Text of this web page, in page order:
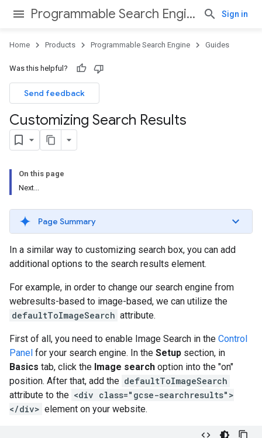
Programmable Search Engine Sign in
Home Products Programmable Search Engine Guides
Was this helpful?
Send feedback
Customizing Search Results
On this page
Next...
Page Summary
In a similar way to customizing search box, you can add
additional options to the search results element.
For example, in order to change our search engine from
webresults-based to image-based, we can utilize the
defaultToImageSearch attribute.
First of all, you need to enable Image Search in the Control
Panel for your search engine. In the Setup section, in
Basics tab, click the Image search option into the "on"
position. After that, add the defaultToImageSearch
attribute to the <div class="gcse-searchresults">
</div> element on your website.